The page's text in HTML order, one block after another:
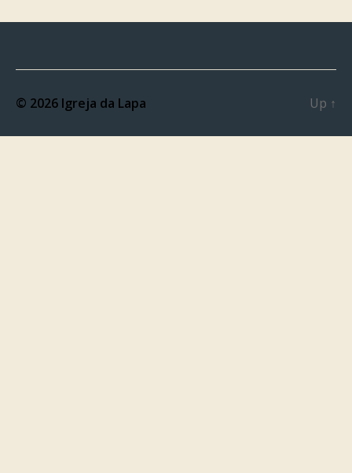
© 2026 Igreja da Lapa Up ↑